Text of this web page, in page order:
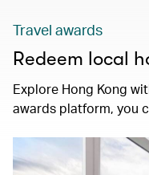
Travel awards
Redeem local
Explore Hong Kong
awards platform, you